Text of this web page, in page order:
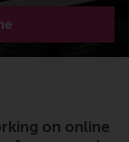
on online